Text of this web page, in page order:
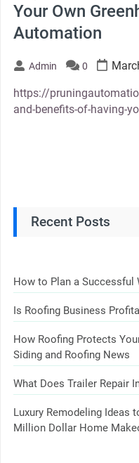
Your Own
Automation
Admin 0
https://
and-benefits-of-having-
Recent Posts
How to Plan a Successful
Is Roofing Business
How Roofing Protects
Siding and Roofing News
What Does Trailer Repair
Luxury Remodeling Ideas
Million Dollar Home